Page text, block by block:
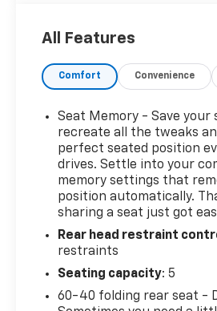
Radio, and SiriusXM satellite
controls
leather trim
- Heated steering wheel
- Dual-zone automatic
- Front and rear park assist
- Spray-on bed liner with
- 6" chrome tubular assist
- Integrated trailer brake
- Enhanced Driver Alert
collision alert and lane keep
- OnStar 4G LTE with 3-
The cabin welcomes you
All Features
Comfort Convenience
Seat Memory - Save your
recreate all the tweaks
perfect seated position
drives. Settle into your
memory settings that
position automatically.
sharing a seat just got
Rear head restraint
restraints
Seating capacity: 5
60-40 folding rear seat -